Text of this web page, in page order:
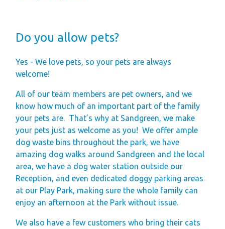
Do you allow pets?
Yes - We love pets, so your pets are always
welcome!
All of our team members are pet owners, and we
know how much of an important part of the family
your pets are.
That’s why at Sandgreen, we make
your pets just as welcome as you! We offer ample
dog waste bins throughout the park, we have
amazing dog walks around Sandgreen and the local
area, we have a dog water station outside our
Reception, and even dedicated doggy parking areas
at our Play Park, making sure the whole family can
enjoy an afternoon at the Park without issue.
We also have a few customers who bring their cats